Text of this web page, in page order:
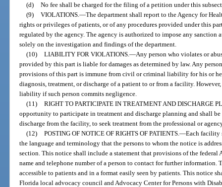
(d) No fee shall be charged for the filing of a petition under this
(9) VIOLATIONS. —The department shall report to the Agency for
rights or privileges of patients, or of any procedures provided under this
regulated by the agency. The agency is authorized to impose any
solely on the investigation and findings of the department.
(10) LIABILITY FOR VIOLATIONS. —Any person who violates or
provided by this part is liable for damages as determined by law. Any
provisions of this part is immune from civil or criminal liability for his or
diagnosis, treatment, or discharge of a patient to or from a facility.
liability if such person commits negligence.
(11) RIGHT TO PARTICIPATE IN TREATMENT AND DISCHARGE
opportunity to participate in treatment and discharge planning and shall
discharge from the facility, to seek treatment from the professional or
(12) POSTING OF NOTICE OF RIGHTS OF PATIENTS. —Each facility
the language and terminology that the persons to whom the notice is
section. This notice shall include a statement that provisions of the
name and telephone number of a person to contact for further information.
accessible to patients and in a format easily seen by patients. This notice
Florida local advocacy council and Advocacy Center for Persons with